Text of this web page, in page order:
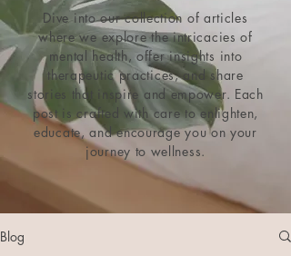
Dive into our collection of articles
where we explore the intricacies of
mental health, offer insights into
therapeutic practices, and share
stories that inspire and empower. Each
post is crafted with care to enlighten,
educate, and encourage you on your
journey to wellness.
Blog